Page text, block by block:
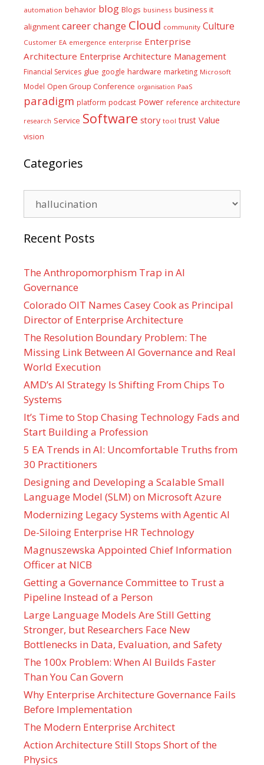
automation behavior blog Blogs business business it
alignment careerchange Cloud community Culture
Customer EA emergence enterprise Enterprise
Architecture Enterprise Architecture Management
Financial Services glue google hardware marketing Microsoft
Model Open Group Conference organisation PaaS
paradigm platform podcast Power reference architecture
research Service Software story tool trust Value
vision
Categories
Recent Posts
The Anthropomorphism Trap in AI
Governance
Colorado OIT Names Casey Cook as Principal
Director of Enterprise Architecture
The Resolution Boundary Problem: The
Missing Link Between AI Governance and Real
World Execution
AMD’s AI Strategy Is Shifting From Chips To
Systems
It’s Time to Stop Chasing Technology Fads and
Start Building a Profession
5 EA Trends in AI: Uncomfortable Truths from
30 Practitioners
Designing and Developing a Scalable Small
Language Model (SLM) on Microsoft Azure
Modernizing Legacy Systems with Agentic AI
De-Siloing Enterprise HR Technology
Magnuszewska Appointed Chief Information
Officer at NICB
Getting a Governance Committee to Trust a
Pipeline Instead of a Person
Large Language Models Are Still Getting
Stronger, but Researchers Face New
Bottlenecks in Data, Evaluation, and Safety
The 100x Problem: When AI Builds Faster
Than You Can Govern
Why Enterprise Architecture Governance Fails
Before Implementation
The Modern Enterprise Architect
Action Architecture Still Stops Short of the
Physics